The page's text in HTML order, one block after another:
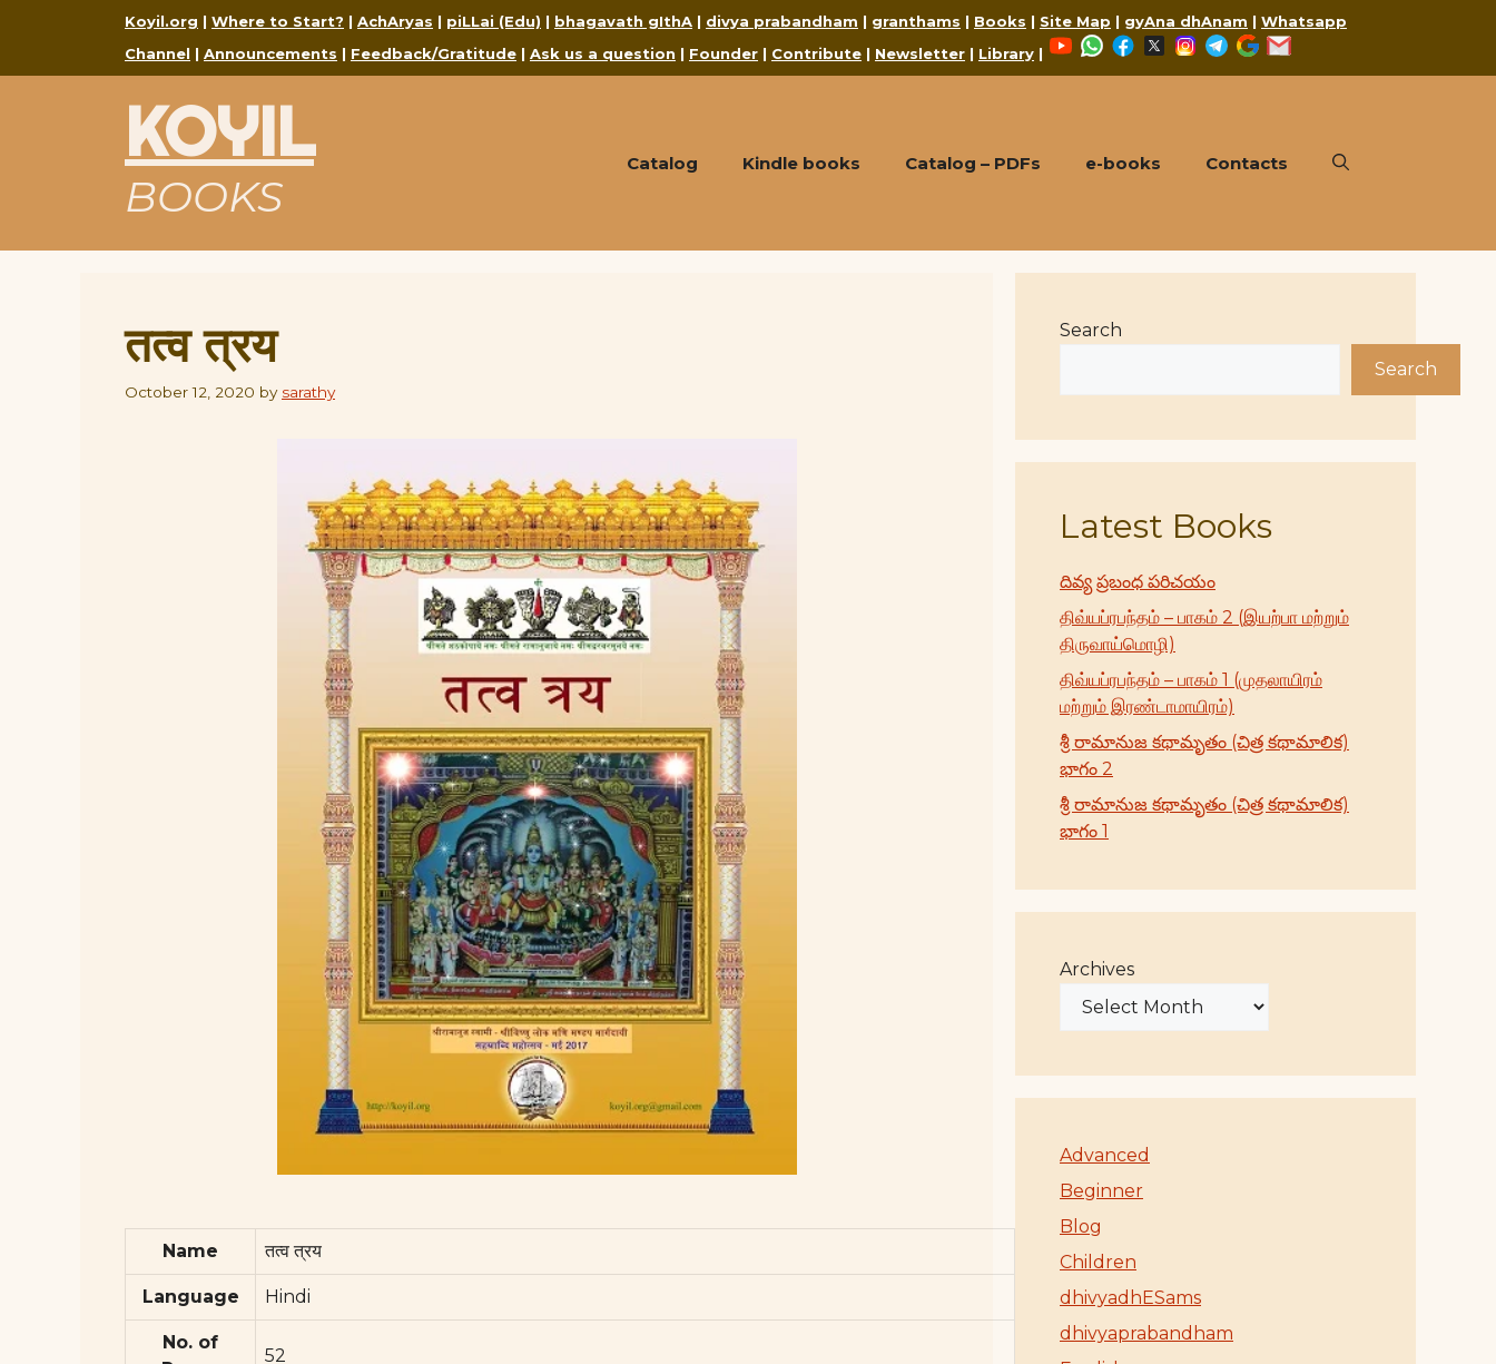
Koyil.org | Where to Start? | AchAryas | piLLai (Edu) | bhagavath gIthA | divya prabandham | granthams | Books | Site Map | gyAna dhAnam | Whatsapp
Channel | Announcements | Feedback/Gratitude | Ask us a question | Founder | Contribute | Newsletter | Library |
YouTubeWhatsApp
Facebook
X Instagram
Telegram
Google
KOYIL
BOOKS
Catalog Kindle books Catalog – PDFs e-books Contacts
तत्व त्रय
October 12, 2020 by sarathy
Name तत्व त्रय
Language Hindi
No. of
52
Search
Search
Latest Books
దివ్య ప్రబంధ పరిచయం
திவ்யப்ரபந்தம் – பாகம் 2 (இயற்பா மற்றும்
திருவாய்மொழி)
திவ்யப்ரபந்தம் – பாகம் 1 (முதலாயிரம்
மற்றும் இரண்டாமாயிரம்)
శ్రీ రామానుజ కథామృతం (చిత్ర కథామాలిక)
భాగం 2
శ్రీ రామానుజ కథామృతం (చిత్ర కథామాలిక)
భాగం 1
Archives
Advanced
Beginner
Blog
Children
dhivyadhESams
dhivyaprabandham